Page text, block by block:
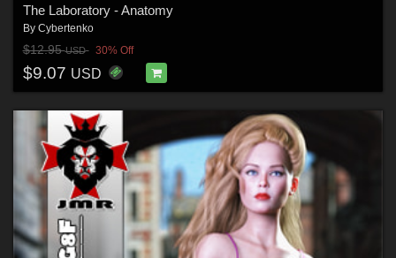
The Laboratory - Anatomy
By Cybertenko
$12.95USD 30% Off
$9.07 USD